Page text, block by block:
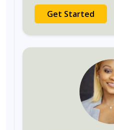
Get Started